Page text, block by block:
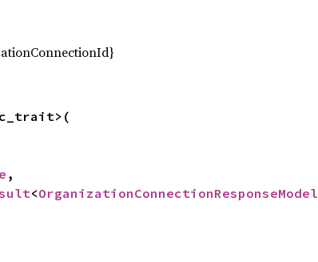
,
<OrganizationConnectionResponseModel